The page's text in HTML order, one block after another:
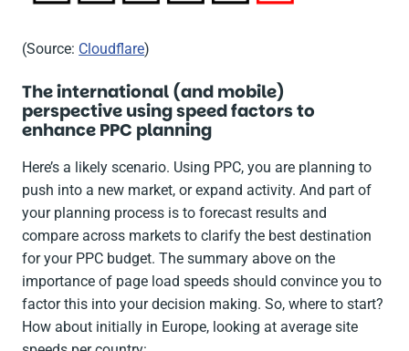
(Source: Cloudflare)
The international (and mobile)
perspective using speed factors to
enhance PPC planning
Here’s a likely scenario. Using PPC, you are planning to
push into a new market, or expand activity. And part of
your planning process is to forecast results and
compare across markets to clarify the best destination
for your PPC budget. The summary above on the
importance of page load speeds should convince you to
factor this into your decision making. So, where to start?
How about initially in Europe, looking at average site